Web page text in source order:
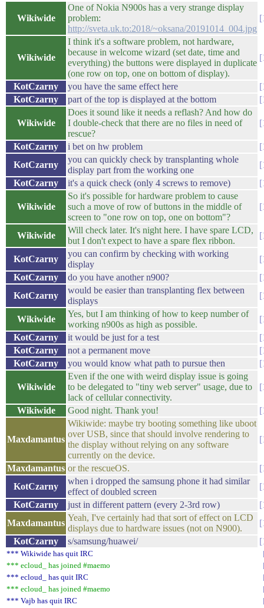
Wikiwide
One of Nokia N900s has a very strange display
problem:
http://sveta.uk.to:2018/~oksana/20191014_004.jpg
Wikiwide
I think it's a software problem, not hardware,
because in welcome wizard (set date, time and
everything) the buttons were displayed in duplicate
(one row on top, one on bottom of display).
KotCzarny you have the same effect here
KotCzarny
part of the top is displayed at the bottom
Wikiwide
Does it sound like it needs a reflash? And how do
I double-check that there are no files in need of
rescue?
KotCzarny i bet on hw problem
KotCzarny
you can quickly check by transplanting whole
display part from the working one
KotCzarny
it's a quick check (only 4 screws to remove)
Wikiwide
So it's possible for hardware problem to cause
such a move of row of buttons in the middle of
screen to "one row on top, one on bottom"?
Wikiwide
Will check later. It's night here. I have spare LCD,
but I don't expect to have a spare flex ribbon.
KotCzarny
you can confirm by checking with working
display
KotCzarny
do you have another n900?
KotCzarny
would be easier than transplanting flex between
displays
Wikiwide
Yes, but I am thinking of how to keep number of
working n900s as high as possible.
KotCzarny
it would be just for a test
KotCzarny
not a permanent move
KotCzarny
you would know what path to pursue then
Wikiwide
Even if the one with weird display issue is going
to be delegated to "tiny web server" usage, due to
lack of cellular connectivity.
Wikiwide Good night. Thank you!
Maxdamantus
Wikiwide: maybe try booting something like uboot
over USB, since that should involve rendering to
the display without relying on any software
currently on the device.
Maxdamantus or the rescueOS.
KotCzarny
when i dropped the samsung phone it had similar
effect of doubled screen
KotCzarny
just in different pattern (every 2-3rd row)
Maxdamantus
Yeah, I've certainly had that sort of effect on LCD
displays due to hardware issues (not on N900).
KotCzarny
s/samsung/huawei/
*** Wikiwide has quit IRC
*** ecloud_ has joined #maemo
*** ecloud_ has quit IRC
*** ecloud_ has joined #maemo
*** Vajb has quit IRC